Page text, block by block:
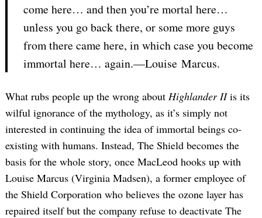
come here… and then you’re mortal here…
unless you go back there, or some more guys
from there came here, in which case you become
immortal here… again.—Louise Marcus.
What rubs people up the wrong about Highlander IIis its
wilful ignorance of the mythology, as it’s simply not
interested in continuing the idea of immortal beings co-
existing with humans. Instead, The Shield becomes the
basis for the whole story, once MacLeod hooks up with
Louise Marcus (Virginia Madsen), a former employee of
the Shield Corporation who believes the ozone layer has
repaired itself but the company refuse to deactivate The